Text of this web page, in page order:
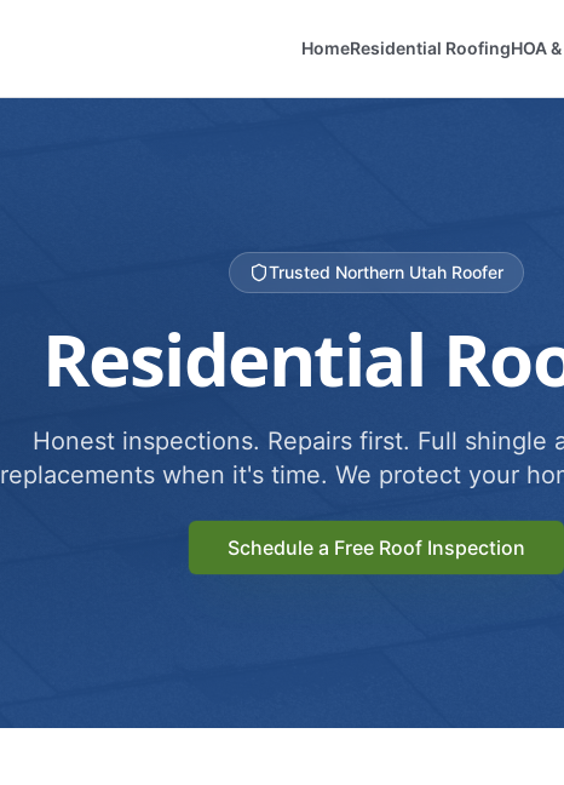
HomeResidential RoofingHOA
Trusted Northern Utah Roofer
Residential
Honest inspections. Repairs first. Full shingle
replacements when it's time. We protect your
Schedule a Free Roof Inspection